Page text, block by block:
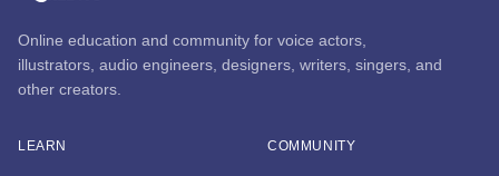
Online education and community for voice actors,
illustrators, audio engineers, designers, writers, singers, and
other creators.
LEARN COMMUNITY